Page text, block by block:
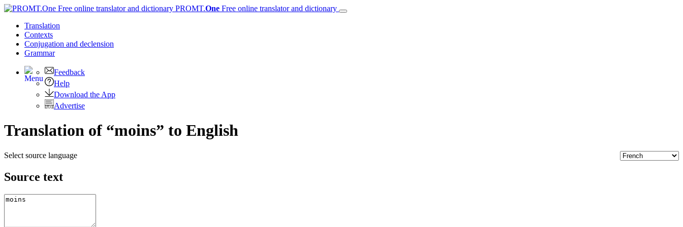
PROMT.One Free online translator and dictionary
Translation
Contexts
Conjugation and declension
Grammar
Feedback
Help
Download the App
Advertise
Translation of “moins” to English
Select source language
Source text